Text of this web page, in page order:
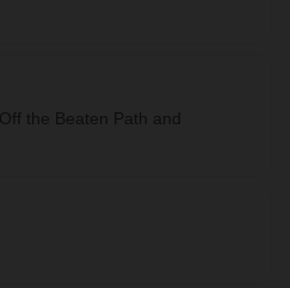
the Beaten Path and